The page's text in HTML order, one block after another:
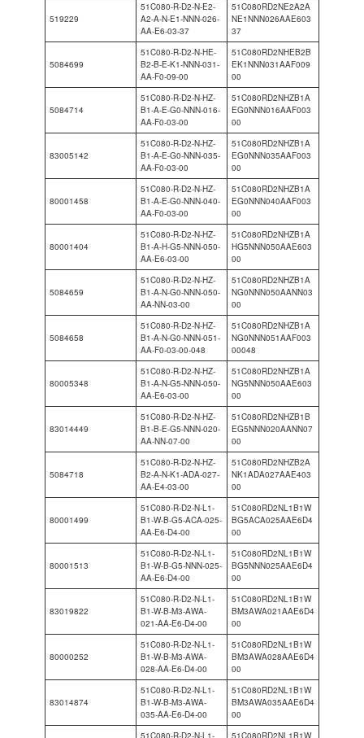
519229
51C080-R-D2-N-E2-
A2-A-N-E1-NNN-026-
AA-E6-03-37
51C080RD2NE2A2A
NE1NNN026AAE603
37
5084699
51C080-R-D2-N-HE-
B2-B-E-K1-NNN-031-
AA-F0-09-00
51C080RD2NHEB2B
EK1NNN031AAF009
00
5084714
51C080-R-D2-N-HZ-
B1-A-E-G0-NNN-016-
AA-F0-03-00
51C080RD2NHZB1A
EG0NNN016AAF003
00
83005142
51C080-R-D2-N-HZ-
B1-A-E-G0-NNN-035-
AA-F0-03-00
51C080RD2NHZB1A
EG0NNN035AAF003
00
80001458
51C080-R-D2-N-HZ-
B1-A-E-G0-NNN-040-
AA-F0-03-00
51C080RD2NHZB1A
EG0NNN040AAF003
00
80001404
51C080-R-D2-N-HZ-
B1-A-H-G5-NNN-050-
AA-E6-03-00
51C080RD2NHZB1A
HG5NNN050AAE603
00
5084659
51C080-R-D2-N-HZ-
B1-A-N-G0-NNN-050-
AA-NN-03-00
51C080RD2NHZB1A
NG0NNN050AANN03
00
5084658
51C080-R-D2-N-HZ-
B1-A-N-G0-NNN-051-
AA-F0-03-00-048
51C080RD2NHZB1A
NG0NNN051AAF003
00048
80005348
51C080-R-D2-N-HZ-
B1-A-N-G5-NNN-050-
AA-E6-03-00
51C080RD2NHZB1A
NG5NNN050AAE603
00
83014449
51C080-R-D2-N-HZ-
B1-B-E-G5-NNN-020-
AA-NN-07-00
51C080RD2NHZB1B
EG5NNN020AANN07
00
5084718
51C080-R-D2-N-HZ-
B2-A-N-K1-ADA-027-
AA-E4-03-00
51C080RD2NHZB2A
NK1ADA027AAE403
00
80001499
51C080-R-D2-N-L1-
B1-W-B-G5-ACA-025-
AA-E6-D4-00
51C080RD2NL1B1W
BG5ACA025AAE6D4
00
80001513
51C080-R-D2-N-L1-
B1-W-B-G5-NNN-025-
AA-E6-D4-00
51C080RD2NL1B1W
BG5NNN025AAE6D4
00
83019822
51C080-R-D2-N-L1-
B1-W-B-M3-AWA-
021-AA-E6-D4-00
51C080RD2NL1B1W
BM3AWA021AAE6D4
00
80000252
51C080-R-D2-N-L1-
B1-W-B-M3-AWA-
028-AA-E6-D4-00
51C080RD2NL1B1W
BM3AWA028AAE6D4
00
83014874
51C080-R-D2-N-L1-
B1-W-B-M3-AWA-
035-AA-E6-D4-00
51C080RD2NL1B1W
BM3AWA035AAE6D4
00
51C080-R-D2-N-L1-
51C080RD2NL1B1W